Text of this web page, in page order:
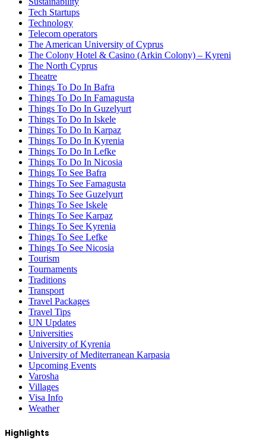
Tech Startups
Technology
Telecom operators
The American University of Cyprus
The Colony Hotel & Casino (Arkin Colony) – Kyreni
The North Cyprus
Theatre
Things To Do In Bafra
Things To Do In Famagusta
Things To Do In Guzelyurt
Things To Do In Iskele
Things To Do In Karpaz
Things To Do In Kyrenia
Things To Do In Lefke
Things To Do In Nicosia
Things To See Bafra
Things To See Famagusta
Things To See Guzelyurt
Things To See Iskele
Things To See Karpaz
Things To See Kyrenia
Things To See Lefke
Things To See Nicosia
Tourism
Tournaments
Traditions
Transport
Travel Packages
Travel Tips
UN Updates
Universities
University of Kyrenia
University of Mediterranean Karpasia
Upcoming Events
Varosha
Villages
Visa Info
Weather
Highlights